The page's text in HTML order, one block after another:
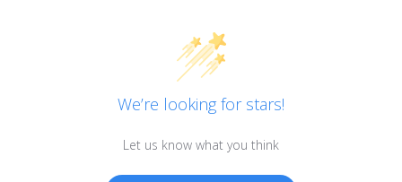
We’re looking for stars!
Let us know what you think